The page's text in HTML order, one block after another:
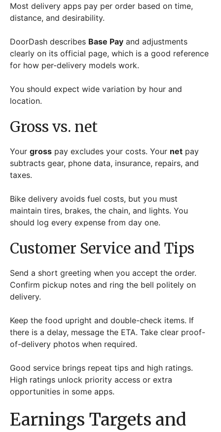
Most delivery apps pay per order based on time,
distance, and desirability.
DoorDash describes Base Pay and adjustments
clearly on its official page, which is a good reference
for how per-delivery models work.
You should expect wide variation by hour and
location.
Gross vs. net
Your gross pay excludes your costs. Your net pay
subtracts gear, phone data, insurance, repairs, and
taxes.
Bike delivery avoids fuel costs, but you must
maintain tires, brakes, the chain, and lights. You
should log every expense from day one.
Customer Service and Tips
Send a short greeting when you accept the order.
Confirm pickup notes and ring the bell politely on
delivery.
Keep the food upright and double-check items. If
there is a delay, message the ETA. Take clear proof-
of-delivery photos when required.
Good service brings repeat tips and high ratings.
High ratings unlock priority access or extra
opportunities in some apps.
Earnings Targets and